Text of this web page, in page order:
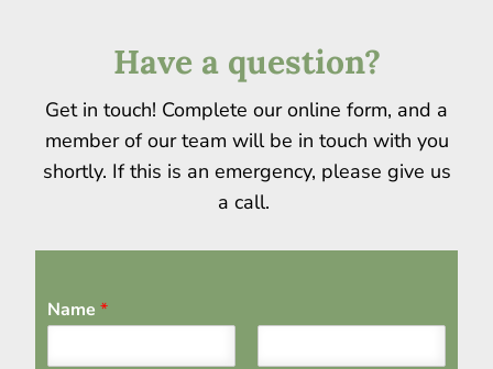
Have a question?
Get in touch! Complete our online form, and a
member of our team will be in touch with you
shortly. If this is an emergency, please give us
a call.
Name*